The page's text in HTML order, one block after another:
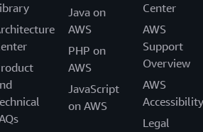
Java on
AWS
PHP on
AWS
JavaScript
on AWS
Center
AWS
Support
Overview
AWS
Accessibility
Legal